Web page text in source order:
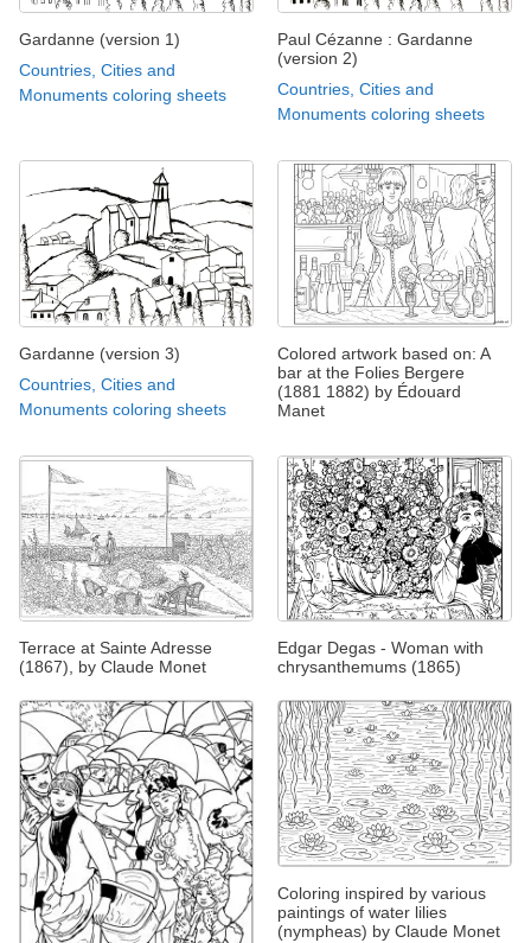
Gardanne (version 1)
Countries, Cities and
Monuments coloring sheets
Paul Cézanne : Gardanne
(version 2)
Countries, Cities and
Monuments coloring sheets
Gardanne (version 3)
Countries, Cities and
Monuments coloring sheets
Colored artwork based on: A
bar at the Folies Bergere
(1881 1882) by Édouard
Manet
Terrace at Sainte Adresse
(1867), by Claude Monet
Edgar Degas - Woman with
chrysanthemums (1865)
Coloring inspired by various
paintings of water lilies
(nympheas) by Claude Monet